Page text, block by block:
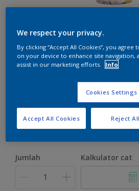
Domestic Bliss
Ukuran
4.5 KG
Jumlah Kalkulator cat
We respect your privacy.
By clicking “Accept All Cookies”, you
on your device to enhance site navigation,
assist in our marketing efforts.
Info
Cookies Settings
Reject All
Accept All Cookies